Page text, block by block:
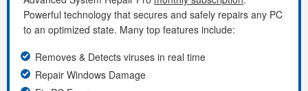
Powerful technology that secures and safely repairs any PC
to an optimized state. Many top features include:
Removes & Detects viruses in real time
Repair Windows Damage